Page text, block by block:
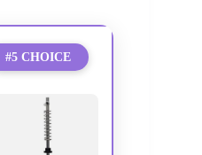
#5 CHOICE